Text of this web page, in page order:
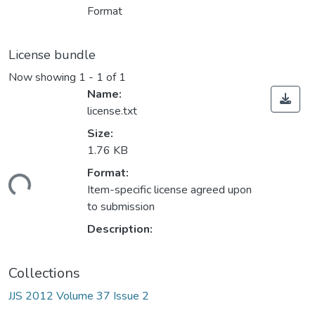
Format
License bundle
Now showing 1 - 1 of 1
Name:
license.txt
Size:
1.76 KB
Format:
Item-specific license agreed upon
to submission
Description:
Collections
JJS 2012 Volume 37 Issue 2